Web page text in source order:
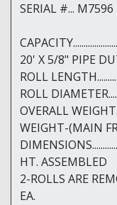
SERIAL #... M7596
20' X 5/8" PIPE
ROLL
ROLL
OVERALL
WEIGHT-(MAIN
HT. ASSEMBLED
2-ROLLS ARE
EA.